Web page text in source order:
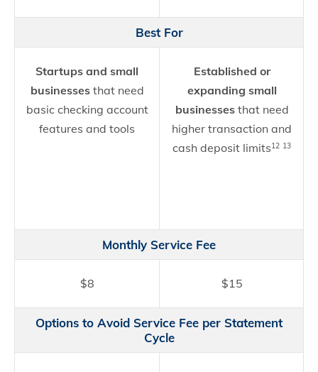
Best For
Startups and small
businessesthat need
basic checking account
features and tools
Established or
expanding small
businessesthat need
higher transaction and
cash deposit limits12 13
Monthly Service Fee
$8 $15
Options to Avoid Service Fee per Statement
Cycle